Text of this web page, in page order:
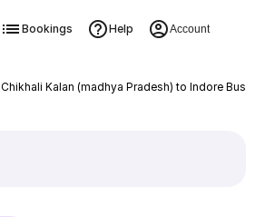
Bookings Help Account
Chikhali Kalan (madhya Pradesh) to Indore Bus